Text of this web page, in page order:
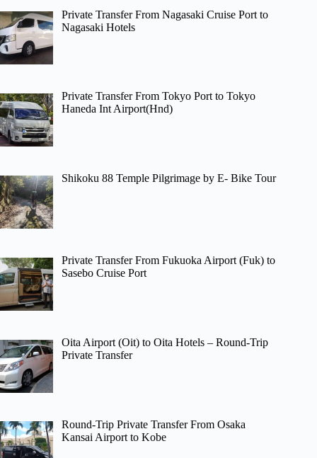
Private Transfer From Nagasaki Cruise Port to
Nagasaki Hotels
Private Transfer From Tokyo Port to Tokyo
Haneda Int Airport(Hnd)
Shikoku 88 Temple Pilgrimage by E- Bike Tour
Private Transfer From Fukuoka Airport (Fuk) to
Sasebo Cruise Port
Oita Airport (Oit) to Oita Hotels – Round-Trip
Private Transfer
Round-Trip Private Transfer From Osaka
Kansai Airport to Kobe